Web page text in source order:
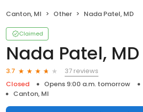
Canton, MI Other Nada Patel, MD
Claimed
Nada Patel, MD
3.7
37 reviews
Closed
Opens 9:00 a.m. tomorrow
Canton, MI